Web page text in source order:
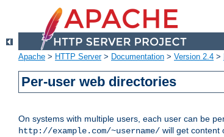
Apache > HTTP Server> Documentation > Version 2.4 >
Per-user web directories
On systems with multiple users, each user can be
http://example.com/~username/ will get content